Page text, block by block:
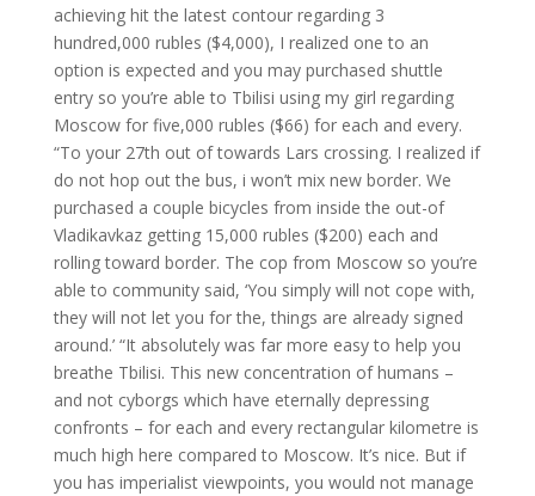
achieving hit the latest contour regarding 3
hundred,000 rubles ($4,000), I realized one to an
option is expected and you may purchased shuttle
entry so you’re able to Tbilisi using my girl regarding
Moscow for five,000 rubles ($66) for each and every.
“To your 27th out of towards Lars crossing. I realized if
do not hop out the bus, i won’t mix new border. We
purchased a couple bicycles from inside the out-of
Vladikavkaz getting 15,000 rubles ($200) each and
rolling toward border. The cop from Moscow so you’re
able to community said, ‘You simply will not cope with,
they will not let you for the, things are already signed
around.’ “It absolutely was far more easy to help you
breathe Tbilisi. This new concentration of humans –
and not cyborgs which have eternally depressing
confronts – for each and every rectangular kilometre is
much high here compared to Moscow. It’s nice. But if
you has imperialist viewpoints, you would not manage